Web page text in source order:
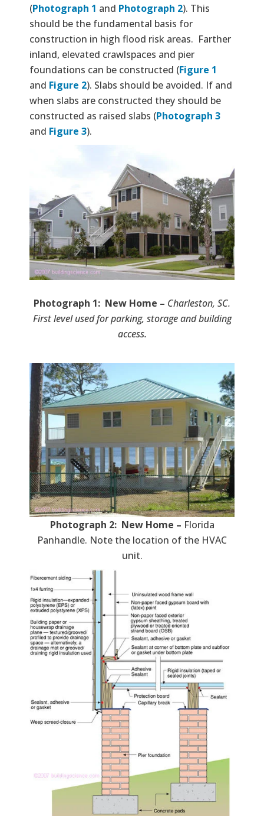
(Photograph 1 and Photograph 2). This
should be the fundamental basis for
construction in high flood risk areas. Farther
inland, elevated crawlspaces and pier
foundations can be constructed (Figure 1
and Figure 2). Slabs should be avoided. If and
when slabs are constructed they should be
constructed as raised slabs (Photograph 3
and Figure 3).
Photograph 1: New Home – Charleston, SC.
First level used for parking, storage and building
access.
Photograph 2: New Home – Florida
Panhandle. Note the location of the HVAC
unit.